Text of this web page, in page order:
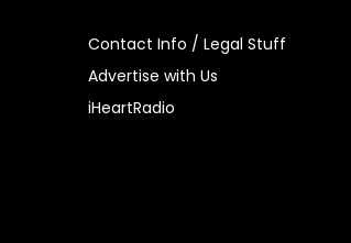
Contact Info / Legal Stuff
Advertise with Us
iHeartRadio